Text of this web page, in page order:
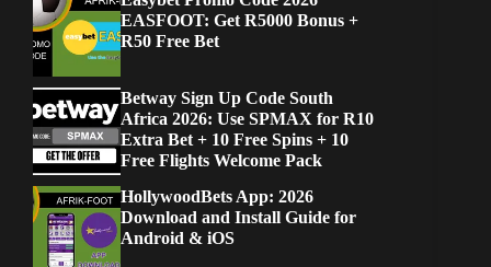
EASFOOT: Get R5000 Bonus +
R50 Free Bet
Betway Sign Up Code South
Africa 2026: Use SPMAX for R10
Extra Bet + 10 Free Spins + 10
Free Flights Welcome Pack
HollywoodBets App: 2026
Download and Install Guide for
Android & iOS